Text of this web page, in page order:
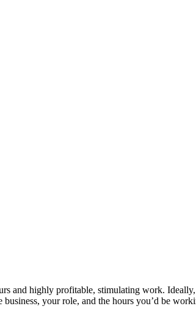
and highly profitable, stimulating work.
your role, and the hours you’d be